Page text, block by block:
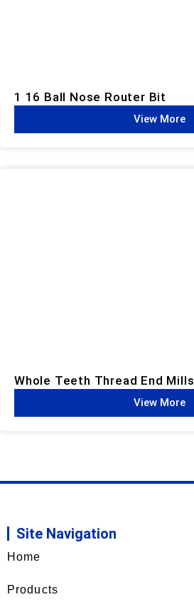
1 16 Ball Nose Router Bit
View More
Whole Teeth Thread End Mills​
View More
Site Navigation
Home
Products